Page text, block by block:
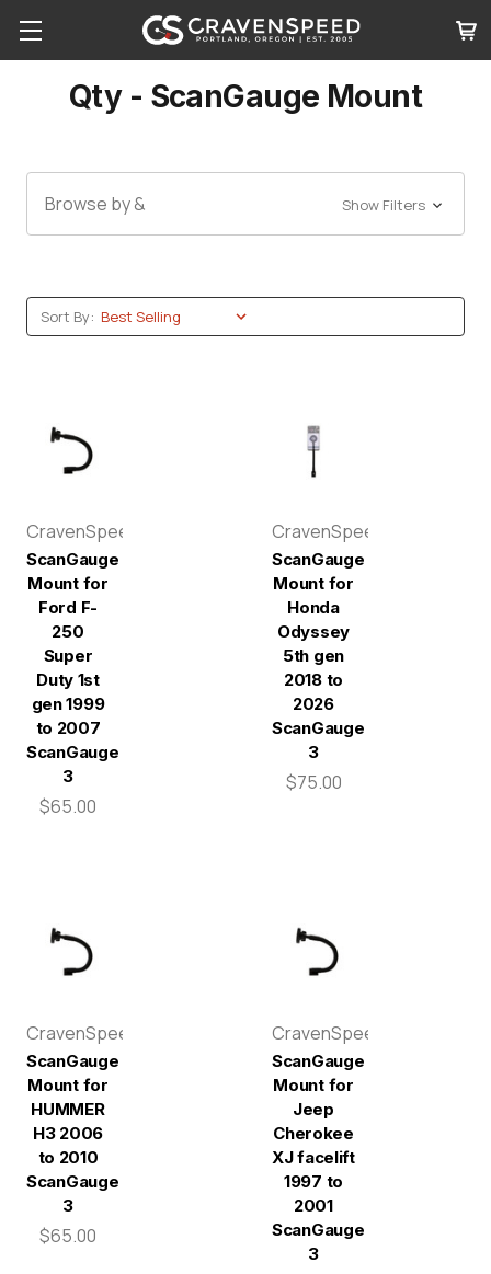
Qty - ScanGauge Mount
Browse by & Show Filters
Sort By:
CravenSpeed
ScanGauge
Mount for
Ford F-
250
Super
Duty 1st
gen 1999
to 2007
ScanGauge
3
$65.00
CravenSpeed
ScanGauge
Mount for
Honda
Odyssey
5th gen
2018 to
2026
ScanGauge
3
$75.00
CravenSpeed
ScanGauge
Mount for
HUMMER
H3 2006
to 2010
ScanGauge
3
$65.00
CravenSpeed
ScanGauge
Mount for
Jeep
Cherokee
XJ facelift
1997 to
2001
ScanGauge
3